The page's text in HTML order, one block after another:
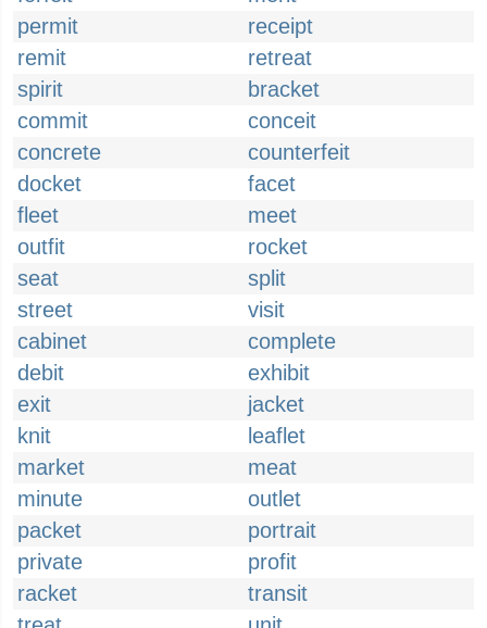
permit
receipt
remit
retreat
spirit
bracket
commit
conceit
concrete
counterfeit
docket
facet
fleet
meet
outfit
rocket
seat
split
street
visit
cabinet
complete
debit
exhibit
exit
jacket
knit
leaflet
market
meat
minute
outlet
packet
portrait
private
profit
racket
transit